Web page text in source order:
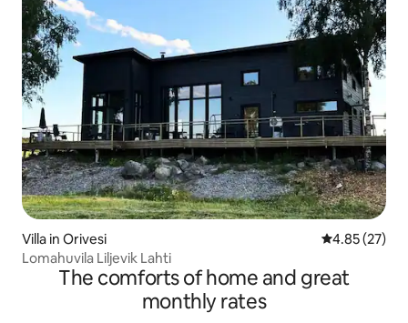
Villa in Orivesi 4.85 out of 5
4.85 (27)
Lomahuvila Liljevik Lahti
The comforts of home and great
monthly rates